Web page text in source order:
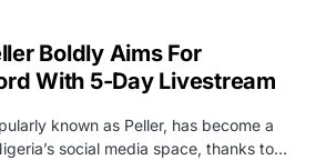
Boldly Aims For
With 5-Day Livestream
known as Peller, has become a
social media space, thanks to…